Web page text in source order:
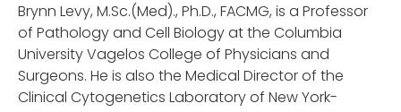
Brynn Levy, M.Sc.(Med)., Ph.D., FACMG, is a Professor
of Pathology and Cell Biology at the Columbia
University Vagelos College of Physicians and
Surgeons. He is also the Medical Director of the
Clinical Cytogenetics Laboratory of New York-